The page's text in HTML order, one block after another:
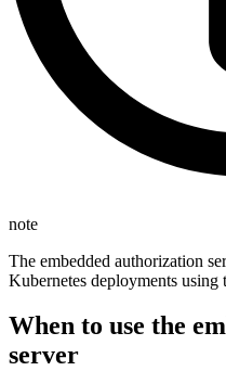
note
The embedded authorization
Kubernetes deployments
When to use the
server